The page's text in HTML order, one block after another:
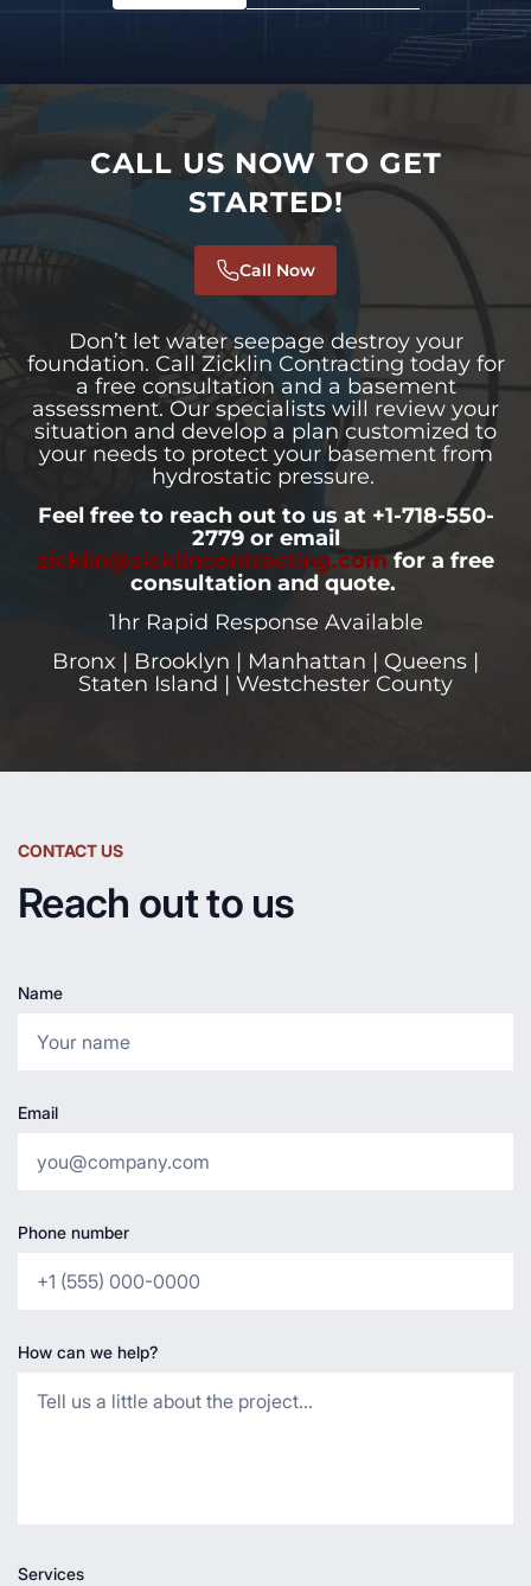
CALL US NOW TO GET
STARTED!
Call Now
Don’t let water seepage destroy your
foundation. Call Zicklin Contracting today for
a free consultation and a basement
assessment. Our specialists will review your
situation and develop a plan customized to
your needs to protect your basement from
hydrostatic pressure.
Feel free to reach out to us at +1-718-550-
2779 or email
zicklin@zicklincontracting.comfor a free
consultation and quote.
1hr Rapid Response Available
Bronx | Brooklyn | Manhattan | Queens |
Staten Island | Westchester County
CONTACT US
Reach out to us
Name
Email
Phone number
How can we help?
Services